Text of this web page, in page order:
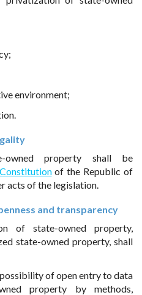
environment;
owned property shall be
of the Republic of
acts of the legislation.
and transparency
of state-owned property,
state-owned property, shall
of open entry to data
property by methods,